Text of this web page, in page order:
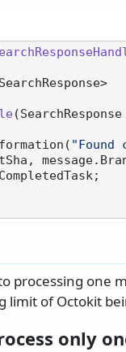
(
"Found
processing one
limit of Octokit
only